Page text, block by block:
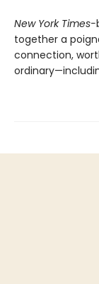
New York Times-
together a
connection,